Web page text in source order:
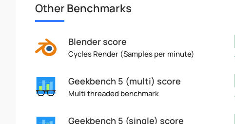
Other Benchmarks
Blender score
Cycles Render (Samples per minute)
Geekbench 5 (multi) score
Multi threaded benchmark
Geekbench 5 (single) score